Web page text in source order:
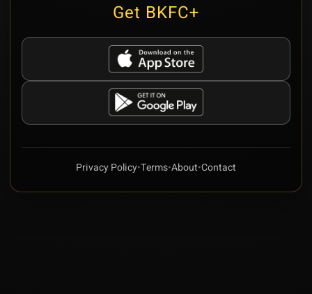
Get BKFC+
Privacy Policy•Terms•About•Contact